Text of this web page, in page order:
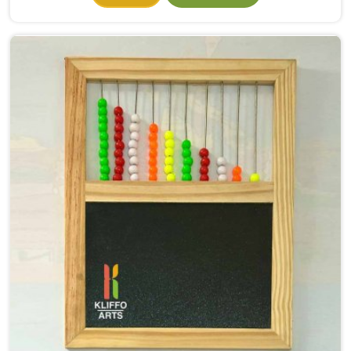
they had even properly begun. If you need Wooden
alphabet toys that put the letter in a child's hand
rather than just in front of their eyes. There is a big
difference between a child in Faridabad looking at the
letter A on a page and a child picking up a solid
wooden A, feeling its shape, dropping it into the right
slot and moving on to B — that physical connection is
where real learning starts.